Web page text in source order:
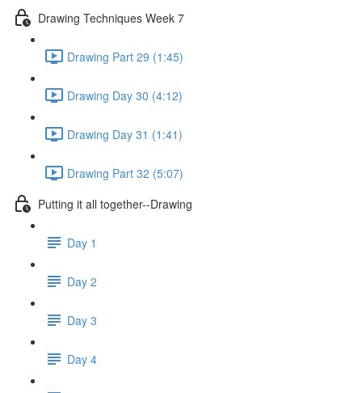
Drawing Techniques Week 7
Drawing Part 29 (1:45)
Drawing Day 30 (4:12)
Drawing Day 31 (1:41)
Drawing Part 32 (5:07)
Putting it all together--Drawing
Day 1
Day 2
Day 3
Day 4